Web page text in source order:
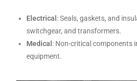
Electrical: Seals, gaskets, and
switchgear, and transformers.
Medical: Non-critical components
equipment.